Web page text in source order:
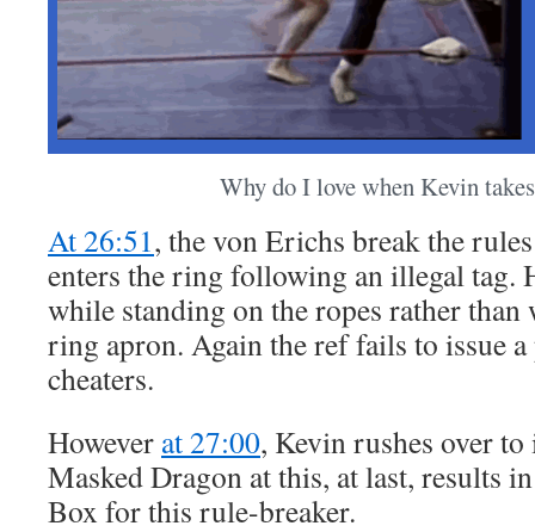
Why do I love when Kevin
At 26:51, the von Erichs break the
enters the ring following an illegal tag.
while standing on the ropes rather
ring apron. Again the ref fails to issue a
cheaters.
However at 27:00, Kevin rushes over
Masked Dragon at this, at last, results
Box for this rule-breaker.